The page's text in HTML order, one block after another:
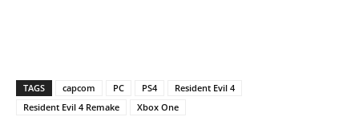
TAGS capcom PC PS4
Resident Evil 4
Resident Evil 4 Remake
Xbox One